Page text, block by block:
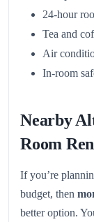
24-hour
Tea and
Air
In-room
Nearby
Room
If you’re
budget, then
better option.